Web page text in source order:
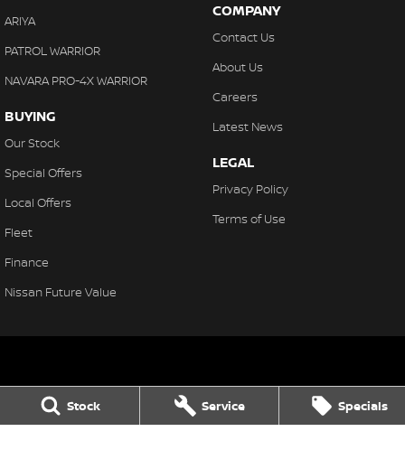
Stock Service Specials
ARIYA
PATROL WARRIOR
NAVARA PRO-4X WARRIOR
BUYING
Our Stock
Special Offers
Local Offers
Fleet
Finance
Nissan Future Value
COMPANY
Contact Us
About Us
Careers
Latest News
LEGAL
Privacy Policy
Terms of Use
Northern Beaches Nissan
571 Pittwater Rd, Brookvale Brookvale